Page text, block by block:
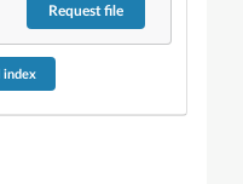
Requestfile
index